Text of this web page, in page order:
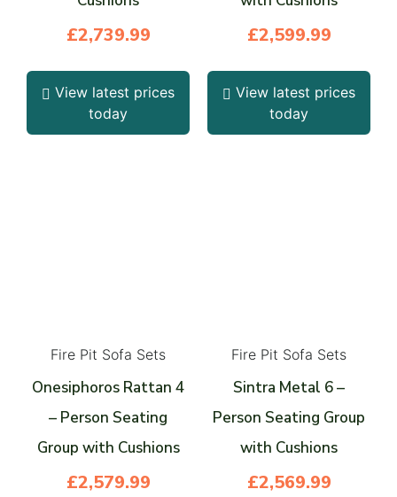
£2,739.99
View latest prices
today
£2,599.99
View latest prices
today
Fire Pit Sofa Sets
Onesiphoros Rattan 4
– Person Seating
Group with Cushions
£2,579.99
Fire Pit Sofa Sets
Sintra Metal 6 –
Person Seating Group
with Cushions
£2,569.99